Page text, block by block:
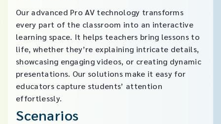
Our advanced Pro AV technology transforms
every part of the classroom into an interactive
learning space. It helps teachers bring lessons to
life, whether they’re explaining intricate details,
showcasing engaging videos, or creating dynamic
presentations. Our solutions make it easy for
educators capture students’ attention
effortlessly.
Scenarios